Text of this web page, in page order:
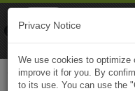
Privacy Notice
We use cookies to optimize
improve it for you. By
to its use. You can use the
Naviki